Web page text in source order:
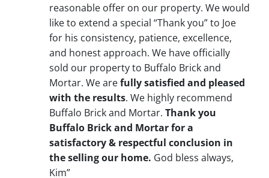
reasonable offer on our property. We would
like to extend a special “Thank you” to Joe
for his consistency, patience, excellence,
and honest approach. We have officially
sold our property to Buffalo Brick and
Mortar. We arefully satisfied and pleased
with the results. We highly recommend
Buffalo Brick and Mortar. Thank you
Buffalo Brick and Mortar for a
satisfactory & respectful conclusion in
the selling our home. God bless always,
Kim”